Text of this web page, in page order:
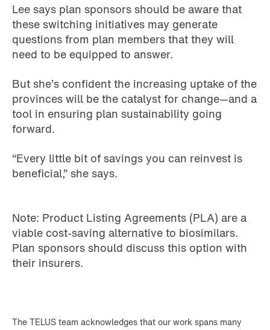
Lee says plan sponsors should be aware that
these switching initiatives may generate
questions from plan members that they will
need to be equipped to answer.
But she’s confident the increasing uptake of the
provinces will be the catalyst for change—and a
tool in ensuring plan sustainability going
forward.
“Every little bit of savings you can reinvest is
beneficial,” she says.
Note: Product Listing Agreements (PLA) are a
viable cost-saving alternative to biosimilars.
Plan sponsors should discuss this option with
their insurers.
The TELUS team acknowledges that our work spans many